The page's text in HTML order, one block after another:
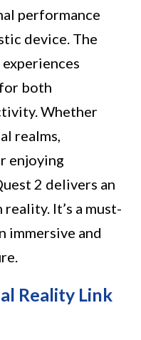
performance
device. The
both
Whether
realms,
enjoying
2 delivers an
It’s a must-
immersive and
Reality Link